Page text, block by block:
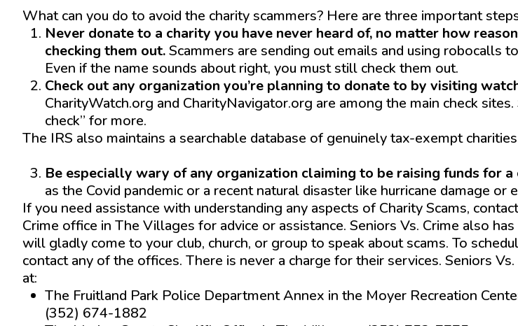
What can you do to avoid the charity scammers? Here are three important
Never donate to a charity you have never heard of, no matter how
checking them out.Scammers are sending out emails and using robocalls
Even if the name sounds about right, you must still check them out.
Check out any organization you’re planning to donate to by visiting
CharityWatch.org and CharityNavigator.org are among the main check sites.
check” for more.
The IRS also maintains a searchable database of genuinely tax-exempt
Be especially wary of any organization claiming to be raising funds for
as the Covid pandemic or a recent natural disaster like hurricane damage or
If you need assistance with understanding any aspects of Charity Scams,
Crime office in The Villages for advice or assistance. Seniors Vs. Crime also
will gladly come to your club, church, or group to speak about scams. To
contact any of the offices. There is never a charge for their services. Seniors Vs.
at:
The Fruitland Park Police Department Annex in the Moyer Recreation
(352) 674-1882